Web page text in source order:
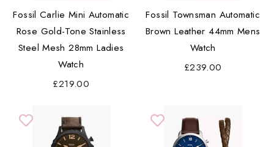
Fossil Carlie Mini Automatic
Rose Gold-Tone Stainless
Steel Mesh 28mm Ladies
Watch
£219.00
Fossil Townsman Automatic
Brown Leather 44mm Mens
Watch
£239.00